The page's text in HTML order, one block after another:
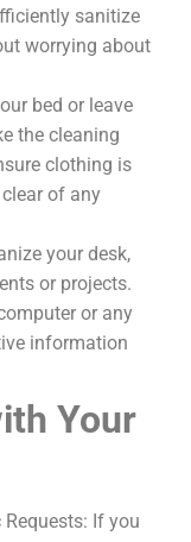
sanitize
worrying about
bed or leave
the cleaning
clothing is
of any
your desk,
or projects.
or any
information
Your
If you